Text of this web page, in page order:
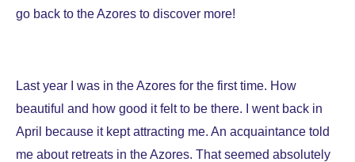
go back to the Azores to discover more!
Last year I was in the Azores for the first time. How
beautiful and how good it felt to be there. I went back in
April because it kept attracting me. An acquaintance told
me about retreats in the Azores. That seemed absolutely